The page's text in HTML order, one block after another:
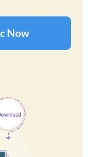
Now